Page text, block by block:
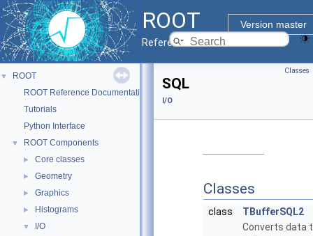
ROOT
Version master
Reference Guide
▼
ROOT
ROOT Reference Documentation
Tutorials
Python Interface
▼ ROOT Components
► Core classes
► Geometry
► Graphics
► Histograms
▼ I/O
Classes
SQL
I/O
Classes
class
TBufferSQL2
Converts data